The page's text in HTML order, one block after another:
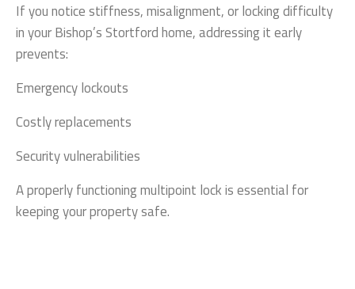
If you notice stiffness, misalignment, or locking difficulty
in your Bishop’s Stortford home, addressing it early
prevents:
Emergency lockouts
Costly replacements
Security vulnerabilities
A properly functioning multipoint lock is essential for
keeping your property safe.